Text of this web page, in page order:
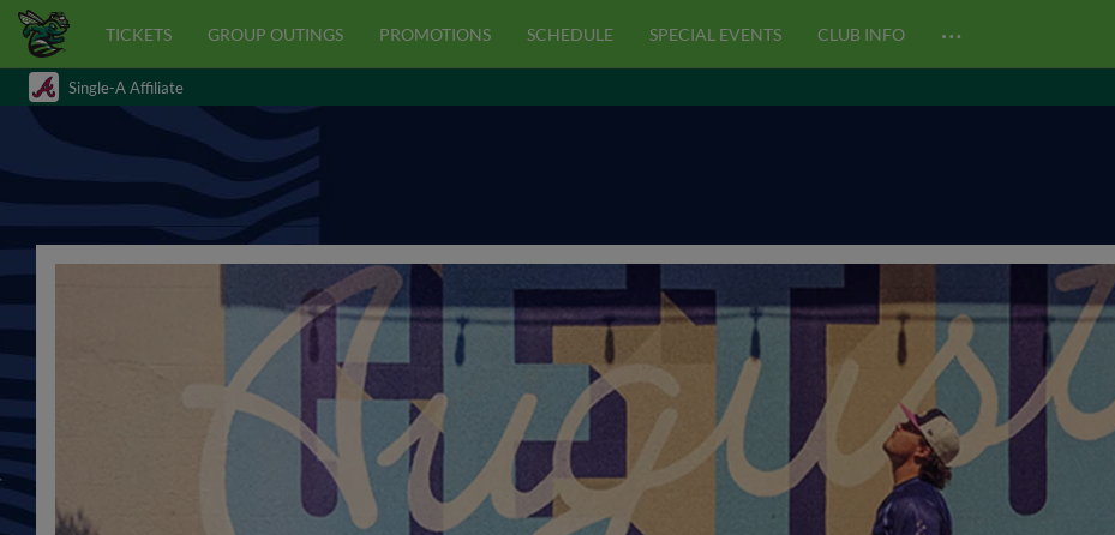
TICKETS GROUP OUTINGS PROMOTIONS SCHEDULE SPECIAL EVENTS CLUB INFO …
Single-A Affiliate